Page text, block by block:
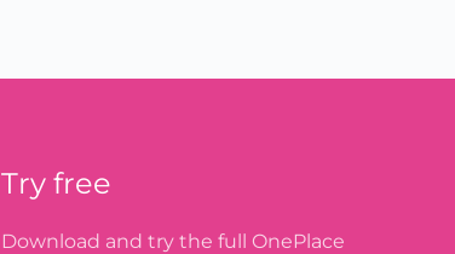
Try free
Download and try the full OnePlace